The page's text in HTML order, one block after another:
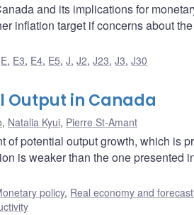
and its implications for
inflation target if concerns about
E, E3, E4, E5,J,J2,J23,J3,J30
Output in Canada
, Natalia Kyui, Pierre St-Amant
of potential output growth, which is
is weaker than the one presented
policy, Real economy and